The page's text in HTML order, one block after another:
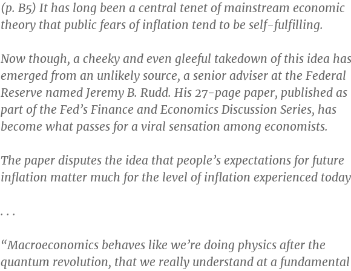
(p. B5) It has long been a central tenet of mainstream economic
theory that public fears of inflation tend to be self-fulfilling.
Now though, a cheeky and even gleeful takedown of this idea has
emerged from an unlikely source, a senior adviser at the Federal
Reserve named Jeremy B. Rudd. His 27-page paper, published as
part of the Fed’s Finance and Economics Discussion Series, has
become what passes for a viral sensation among economists.
The paper disputes the idea that people’s expectations for future
inflation matter much for the level of inflation experienced
. . .
“Macroeconomics behaves like we’re doing physics after the
quantum revolution, that we really understand at a fundamental